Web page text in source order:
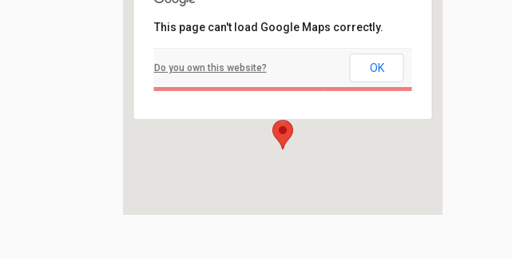
St. Joseph Grade School
Events
This page can't load Google Maps correctly.
Do you own this website? OK